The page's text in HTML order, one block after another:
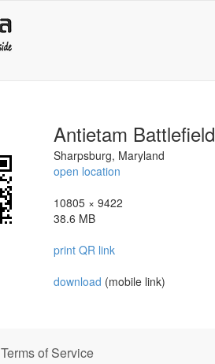
Antietam Battlefield
Sharpsburg, Maryland
open location
10805 × 9422
38.6 MB
print QR link
download (mobile link)
Terms of Service